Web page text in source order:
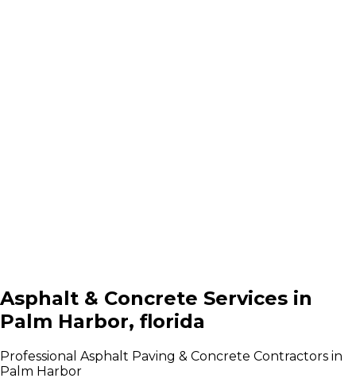
Asphalt & Concrete Services in
Palm Harbor, florida
Professional Asphalt Paving & Concrete Contractors in
Palm Harbor